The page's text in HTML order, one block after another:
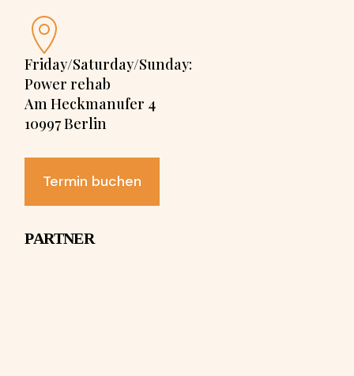
Friday/Saturday/Sunday:
Power rehab
Am Heckmanufer 4
10997 Berlin
Termin buchen
PARTNER